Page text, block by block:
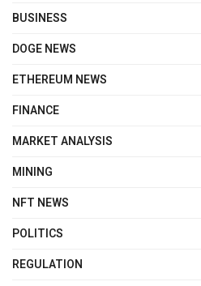
BUSINESS
DOGE NEWS
ETHEREUM NEWS
FINANCE
MARKET ANALYSIS
MINING
NFT NEWS
POLITICS
REGULATION